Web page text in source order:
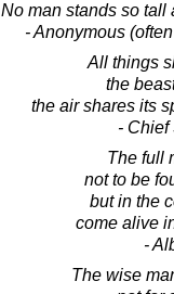
No man stands so tall
- Anonymous
All things
the
the air shares its
- Chief
The full
not to be
but in the
come alive
-
The wise